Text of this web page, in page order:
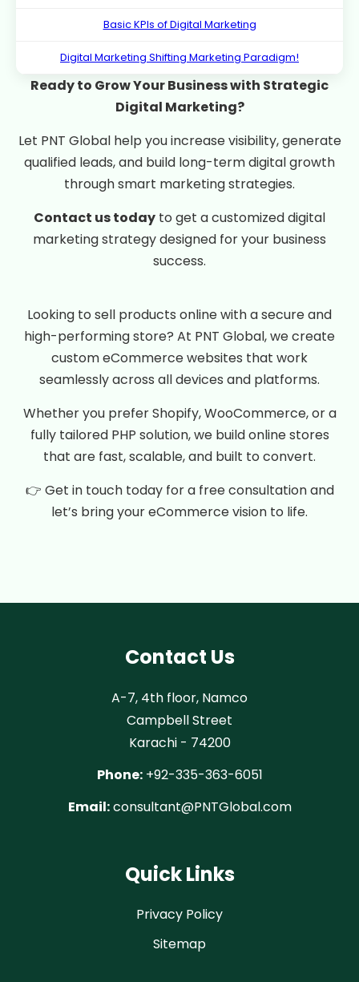
Basic KPIs of Digital Marketing
Digital Marketing Shifting Marketing Paradigm!
Ready to Grow Your Business with Strategic
Digital Marketing?
Let PNT Global help you increase visibility, generate
qualified leads, and build long-term digital growth
through smart marketing strategies.
Contact us today to get a customized digital
marketing strategy designed for your business
success.
Looking to sell products online with a secure and
high-performing store? At PNT Global, we create
custom eCommerce websites that work
seamlessly across all devices and platforms.
Whether you prefer Shopify, WooCommerce, or a
fully tailored PHP solution, we build online stores
that are fast, scalable, and built to convert.
👉 Get in touch today for a free consultation and
let’s bring your eCommerce vision to life.
Contact Us
A-7, 4th floor, Namco
Campbell Street
Karachi - 74200
Phone: +92-335-363-6051
Email:consultant@PNTGlobal.com
Quick Links
Privacy Policy
Sitemap